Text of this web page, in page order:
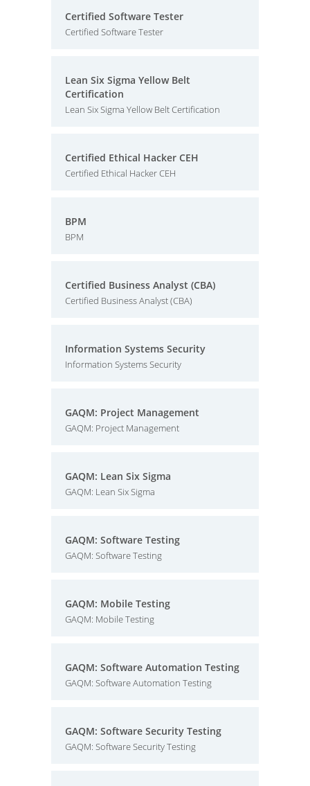
Certified Software Tester
Certified Software Tester
Lean Six Sigma Yellow Belt
Certification
Lean Six Sigma Yellow Belt Certification
Certified Ethical Hacker CEH
Certified Ethical Hacker CEH
BPM
BPM
Certified Business Analyst (CBA)
Certified Business Analyst (CBA)
Information Systems Security
Information Systems Security
GAQM: Project Management
GAQM: Project Management
GAQM: Lean Six Sigma
GAQM: Lean Six Sigma
GAQM: Software Testing
GAQM: Software Testing
GAQM: Mobile Testing
GAQM: Mobile Testing
GAQM: Software Automation Testing
GAQM: Software Automation Testing
GAQM: Software Security Testing
GAQM: Software Security Testing